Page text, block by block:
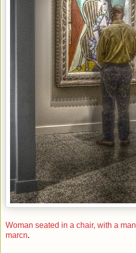
Woman seated in a chair, with a man
marcn.